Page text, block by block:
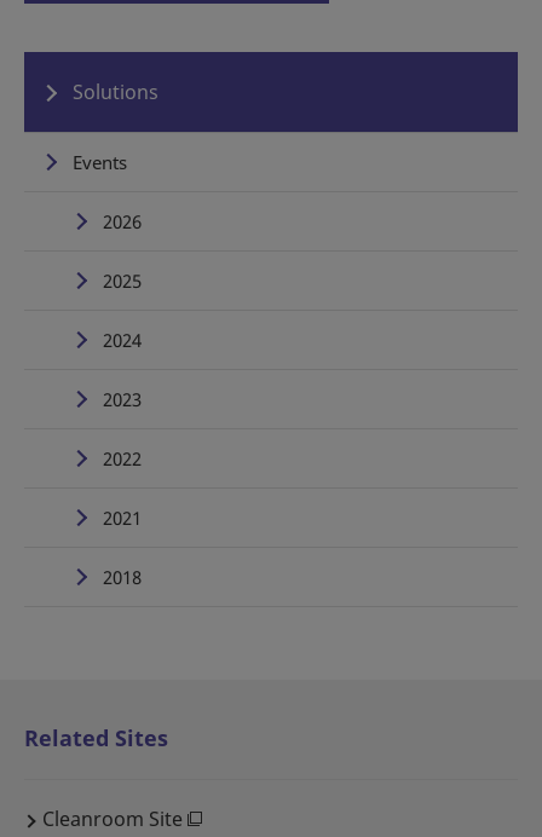
Solutions
Events
2026
2025
2024
2023
2022
2021
2018
Related Sites
Cleanroom Site